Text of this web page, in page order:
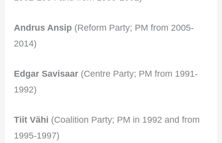
Andrus Ansip (Reform Party; PM from 2005-
2014)
Edgar Savisaar (Centre Party; PM from 1991-
1992)
Tiit Vähi (Coalition Party; PM in 1992 and from
1995-1997)